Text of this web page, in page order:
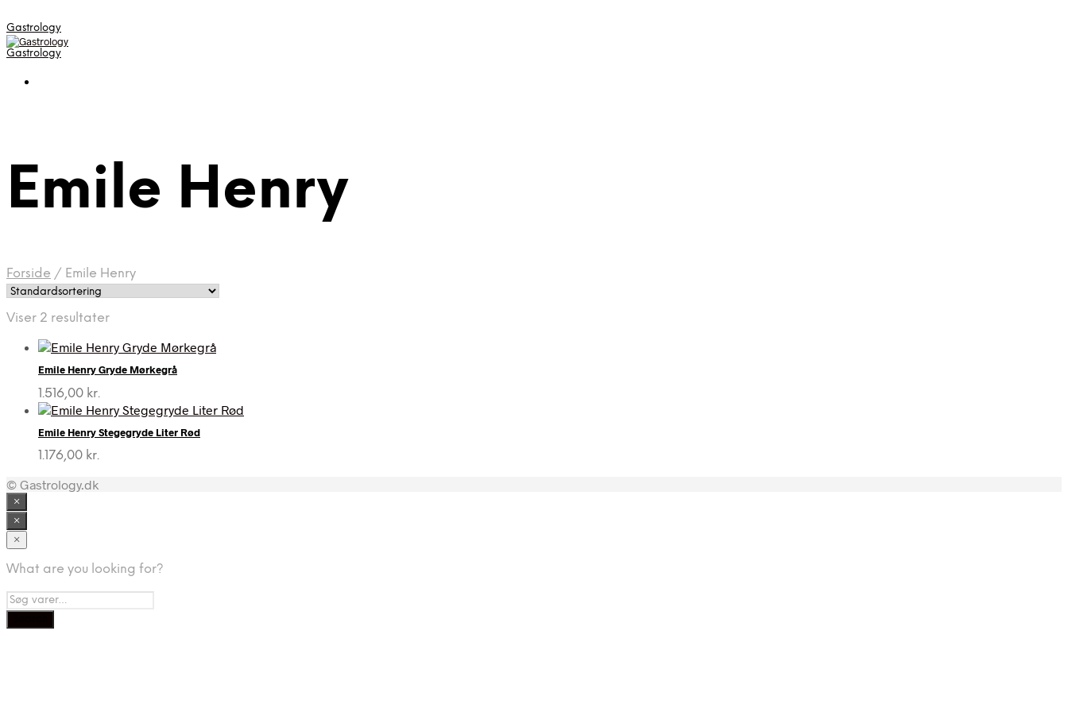
Gastrology
Gastrology
Emile Henry
Forside / Emile Henry
Viser 2 resultater
Emile Henry Gryde Mørkegrå
1.516,00 kr.
Emile Henry Stegegryde Liter Rød
1.176,00 kr.
© Gastrology.dk
×
×
×
What are you looking for?